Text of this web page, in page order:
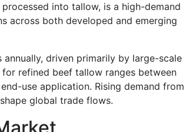
into tallow, is a high-demand
across both developed and emerging
driven primarily by large-scale
refined beef tallow ranges between
use application. Rising demand from
global trade flows.